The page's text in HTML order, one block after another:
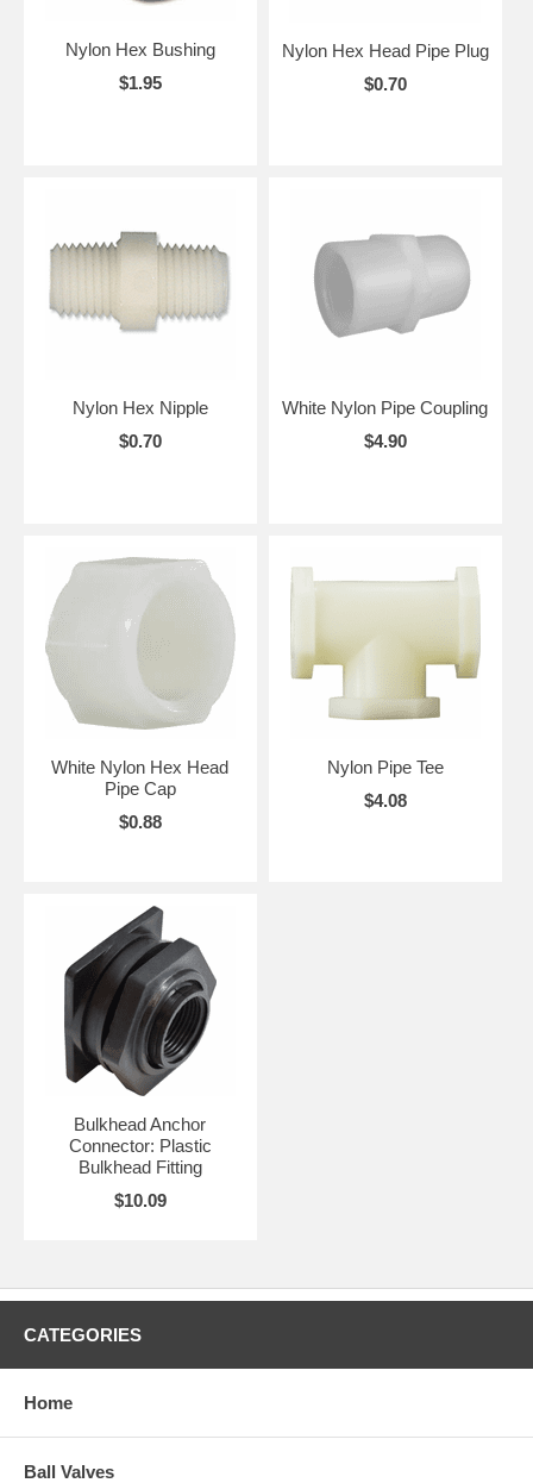
Nylon Hex Bushing
$1.95
Nylon Hex Head Pipe Plug
$0.70
Nylon Hex Nipple
$0.70
White Nylon Pipe Coupling
$4.90
White Nylon Hex Head
Pipe Cap
$0.88
Nylon Pipe Tee
$4.08
Bulkhead Anchor
Connector: Plastic
Bulkhead Fitting
$10.09
CATEGORIES
Home
Ball Valves